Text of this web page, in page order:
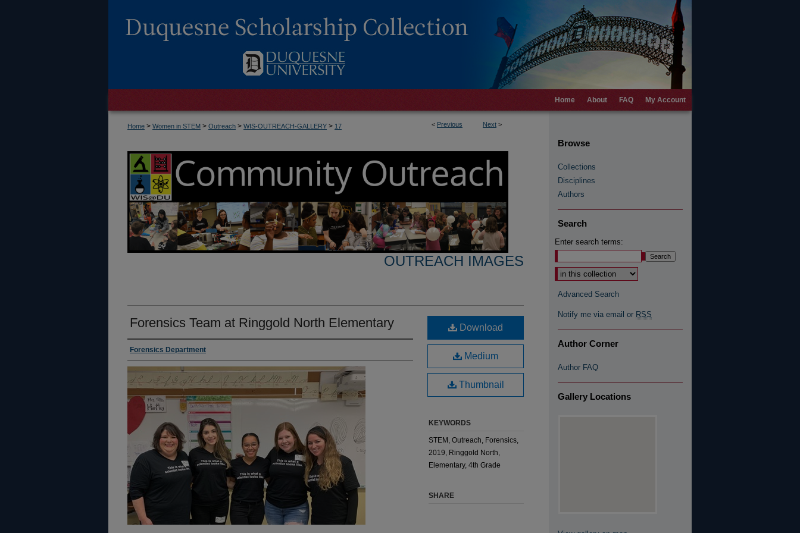
Home About FAQ My Account
< Previous Next >
Home > Women in STEM > Outreach > WIS-OUTREACH-GALLERY > 17
OUTREACH IMAGES
Forensics Team at Ringgold North Elementary
Forensics Department
Download
Medium
Thumbnail
KEYWORDS
STEM, Outreach, Forensics,
2019, Ringgold North,
Elementary, 4th Grade
SHARE
Browse
Collections
Disciplines
Authors
Search
Enter search terms:
Advanced Search
Notify me via email or RSS
Author Corner
Author FAQ
Gallery Locations